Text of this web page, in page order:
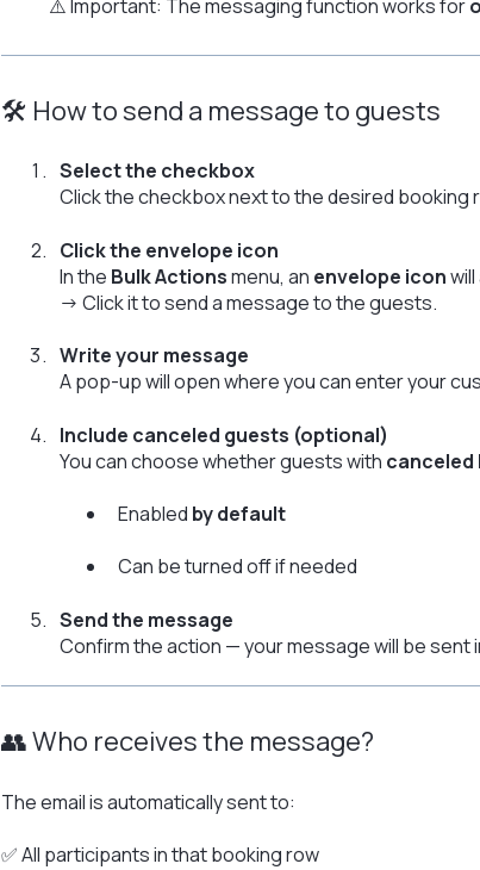
⚠️ Important: The messaging function works for
🛠 How to send a message to guests
Select the checkbox
Click the checkbox next to the desired booking
Click the envelope icon
In the Bulk Actionsmenu, an envelope icon
→ Click it to send a message to the guests.
Write your message
A pop-up will open where you can enter your
Include canceled guests (optional)
You can choose whether guests with canceled
Enabled by default
Can be turned off if needed
Send the message
Confirm the action — your message will be sent
👥 Who receives the message?
The email is automatically sent to:
✅ All participants in that booking row